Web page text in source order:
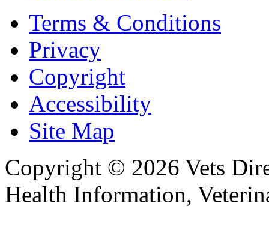
Terms & Conditions
Privacy
Copyright
Accessibility
Site Map
Copyright © 2026 Vets
Health Information,